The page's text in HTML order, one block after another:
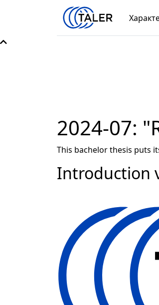
2024-07:
This bachelor thesis puts
Introduction